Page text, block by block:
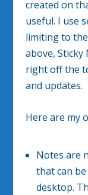
created on
useful. I use
limiting to
above, Sticky
right off the
and updates.
Here are my
Notes are
that can
desktop.